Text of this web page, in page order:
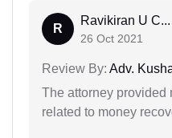
R
Ravikiran U C...
26 Oct 2021
Review By: Adv.
The attorney provided
related to money